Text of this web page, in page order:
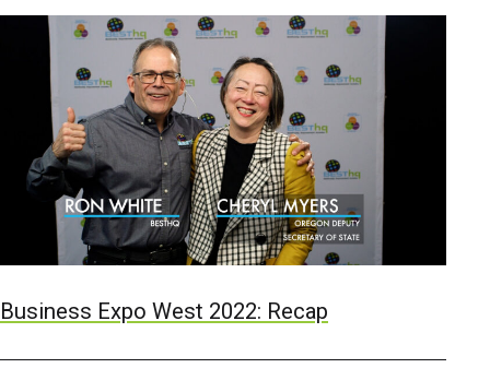
Business Expo West 2022: Recap